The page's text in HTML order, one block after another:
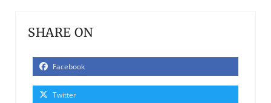
SHARE ON
Facebook
Twitter